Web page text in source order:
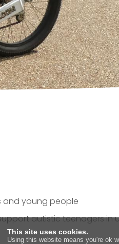
and young people
autistic teenagers in
This site uses cookies.
Using this website means you're ok